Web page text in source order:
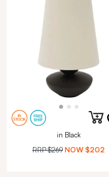
in Black
RRP$269 NOW $202